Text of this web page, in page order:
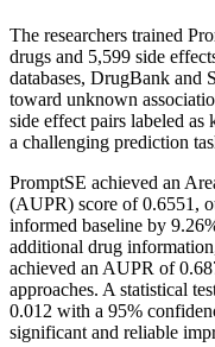
The researchers trained
drugs and 5,599 side
databases, DrugBank and
toward unknown
side effect pairs labeled
a challenging prediction
PromptSE achieved an
(AUPR) score of 0.6551,
informed baseline by
additional drug
achieved an AUPR of
approaches. A statistical
0.012 with a 95%
significant and reliable